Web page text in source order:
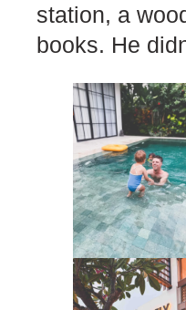
station, a
books. He